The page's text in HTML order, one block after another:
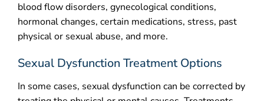
blood flow disorders, gynecological conditions,
hormonal changes, certain medications, stress, past
physical or sexual abuse, and more.
Sexual Dysfunction Treatment Options
In some cases, sexual dysfunction can be corrected by